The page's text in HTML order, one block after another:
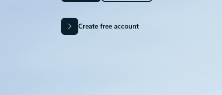
Create free account